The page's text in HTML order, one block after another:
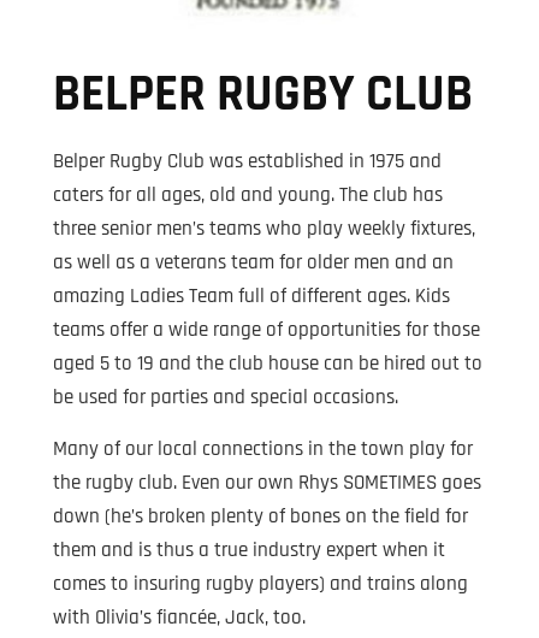
BELPER RUGBY CLUB
Belper Rugby Club was established in 1975 and
caters for all ages, old and young. The club has
three senior men’s teams who play weekly fixtures,
as well as a veterans team for older men and an
amazing Ladies Team full of different ages. Kids
teams offer a wide range of opportunities for those
aged 5 to 19 and the club house can be hired out to
be used for parties and special occasions.
Many of our local connections in the town play for
the rugby club. Even our own Rhys SOMETIMES goes
down (he’s broken plenty of bones on the field for
them and is thus a true industry expert when it
comes to insuring rugby players) and trains along
with Olivia’s fiancée, Jack, too.